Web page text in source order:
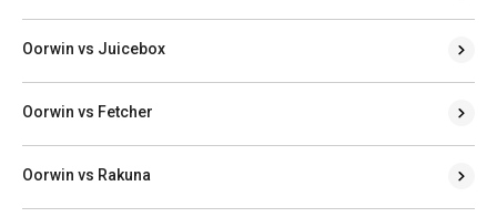
Oorwin vs Juicebox
Oorwin vs Fetcher
Oorwin vs Rakuna